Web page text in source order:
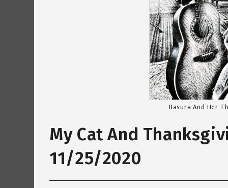
Basura And Her
My Cat And
11/25/2020